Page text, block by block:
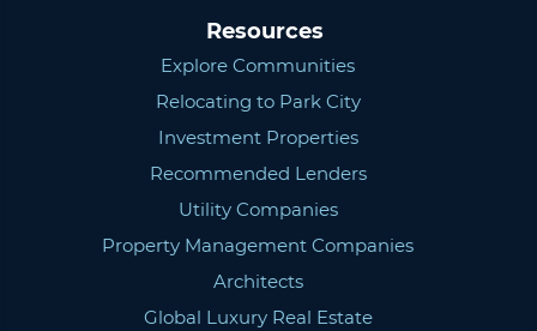
Resources
Explore Communities
Relocating to Park City
Investment Properties
Recommended Lenders
Utility Companies
Property Management Companies
Architects
Global Luxury Real Estate